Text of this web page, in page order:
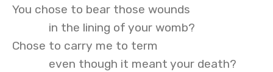
You chose to bear those wounds
in the lining of your womb?
Chose to carry me to term
even though it meant your death?